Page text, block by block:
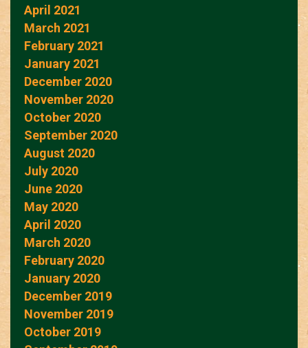
April 2021
March 2021
February 2021
January 2021
December 2020
November 2020
October 2020
September 2020
August 2020
July 2020
June 2020
May 2020
April 2020
March 2020
February 2020
January 2020
December 2019
November 2019
October 2019